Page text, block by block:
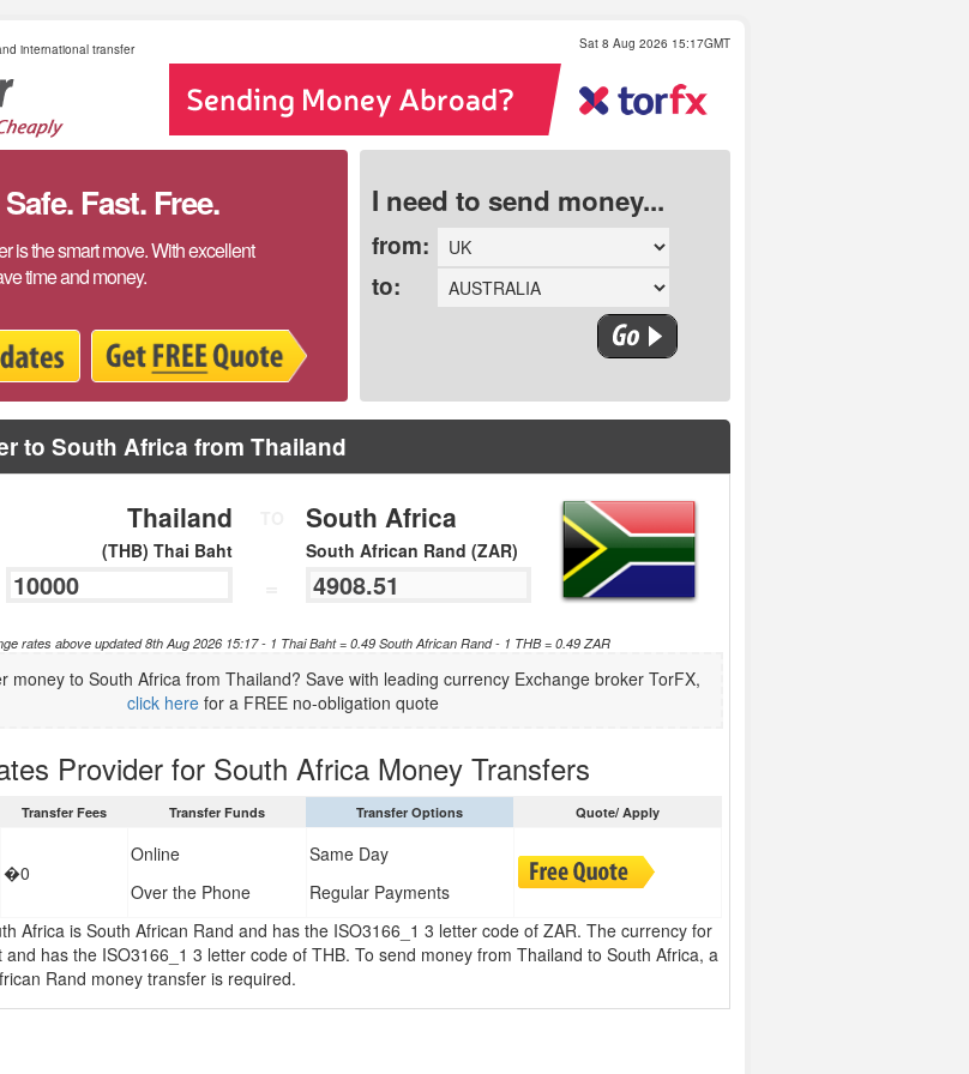
international transfer Sat 8 Aug 2026 15:17GMT
Fast. Free.
is the smart move. With excellent
time and money.
I need to send money...
from:
to:
to South Africa from Thailand
Thailand
(THB) Thai Baht
South Africa
South African Rand (ZAR)
rates above updated 8th Aug 2026 15:17 - 1 Thai Baht = 0.49 South African Rand - 1 THB = 0.49 ZAR
money to South Africa from Thailand? Save with leading currency Exchange broker TorFX,
click herefor a FREE no-obligation quote
Provider for South Africa Money Transfers
Transfer Fees Transfer Funds Transfer Options Quote/ Apply
�0
Online
Over the Phone
Same Day
Regular Payments
Africa is South African Rand and has the ISO3166_1 3 letter code of ZAR. The currency for
has the ISO3166_1 3 letter code of THB. To send money from Thailand to South Africa, a
Rand money transfer is required.